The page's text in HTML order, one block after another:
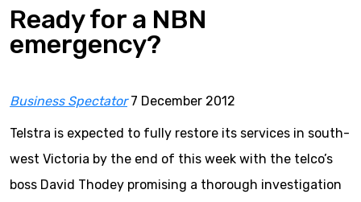
Ready for a NBN
emergency?
Business Spectator7 December 2012
Telstra is expected to fully restore its services in south-
west Victoria by the end of this week with the telco’s
boss David Thodey promising a thorough investigation